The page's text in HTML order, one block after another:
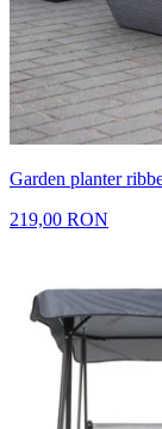
Garden planter
219,00 RON